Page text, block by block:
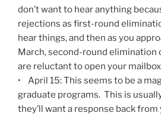
don’t want to hear anything
rejections as first-round
hear things, and then as you
March, second-round elimination
are reluctant to open your
• April 15: This seems to be a
graduate programs. This is
they’ll want a response back